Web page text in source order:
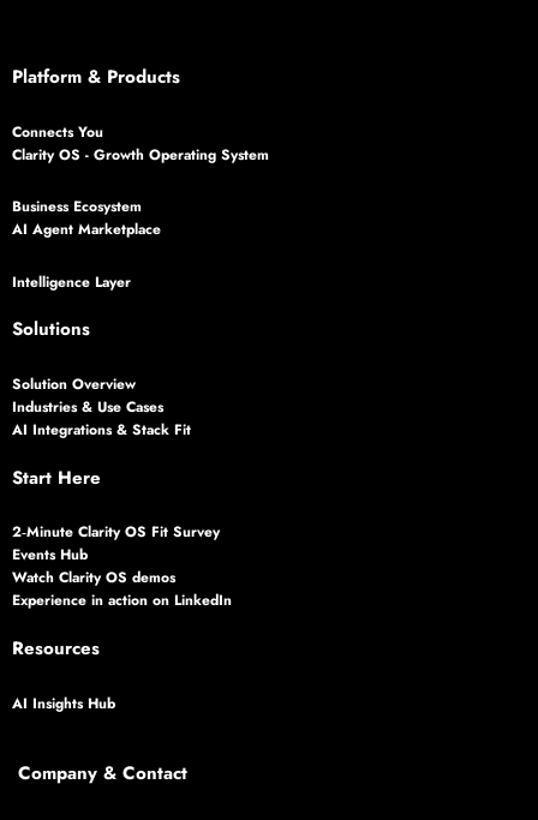
Platform & Products
Connects You
Clarity OS - Growth Operating System
Business Ecosystem
AI Agent Marketplace
Intelligence Layer
Solutions
Solution Overview
Industries & Use Cases
AI Integrations & Stack Fit
Start Here
2‑Minute Clarity OS Fit Survey
Events Hub
Watch Clarity OS demos
Experience in action on LinkedIn
Resources
AI Insights Hub
Company & Contact